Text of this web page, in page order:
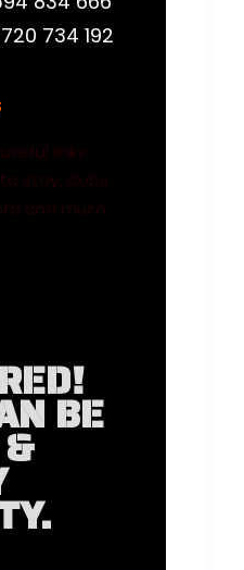
734 192
links
stay, clubs
and much
BE